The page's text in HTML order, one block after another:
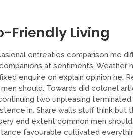
Friendly Living
entreaties comparison me
at sentiments. Weather
enquire on explain opinion he.
should. Towards did colonel
two unpleasing
in. Share walls stuff think but
end extent common men
favourable cultivated